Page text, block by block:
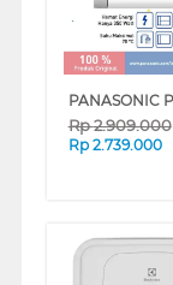
Rp2.909.000
Rp 2.739.000